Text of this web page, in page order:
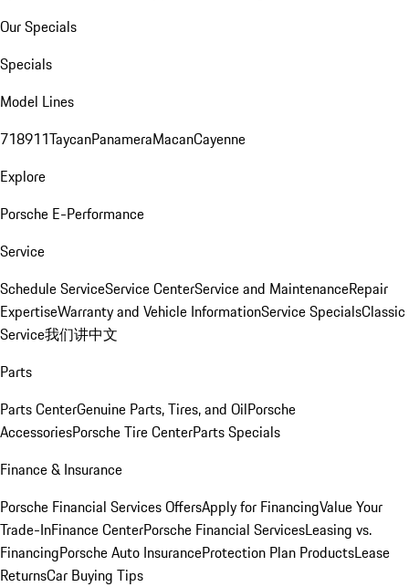
Our Specials
Specials
Model Lines
718911TaycanPanameraMacanCayenne
Explore
Porsche E-Performance
Service
Schedule ServiceService CenterService and MaintenanceRepair
ExpertiseWarranty and Vehicle InformationService SpecialsClassic
Service我们讲中文
Parts
Parts CenterGenuine Parts, Tires, and OilPorsche
AccessoriesPorsche Tire CenterParts Specials
Finance & Insurance
Porsche Financial Services OffersApply for FinancingValue Your
Trade-InFinance CenterPorsche Financial ServicesLeasing vs.
FinancingPorsche Auto InsuranceProtection Plan ProductsLease
ReturnsCar Buying Tips